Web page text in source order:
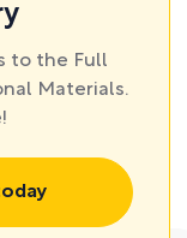
to the Full
Materials.